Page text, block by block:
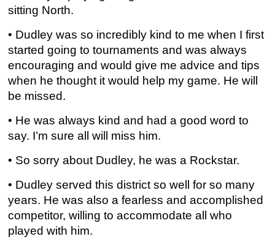
sitting North.
• Dudley was so incredibly kind to me when I first
started going to tournaments and was always
encouraging and would give me advice and tips
when he thought it would help my game. He will
be missed.
• He was always kind and had a good word to
say. I’m sure all will miss him.
• So sorry about Dudley, he was a Rockstar.
• Dudley served this district so well for so many
years. He was also a fearless and accomplished
competitor, willing to accommodate all who
played with him.